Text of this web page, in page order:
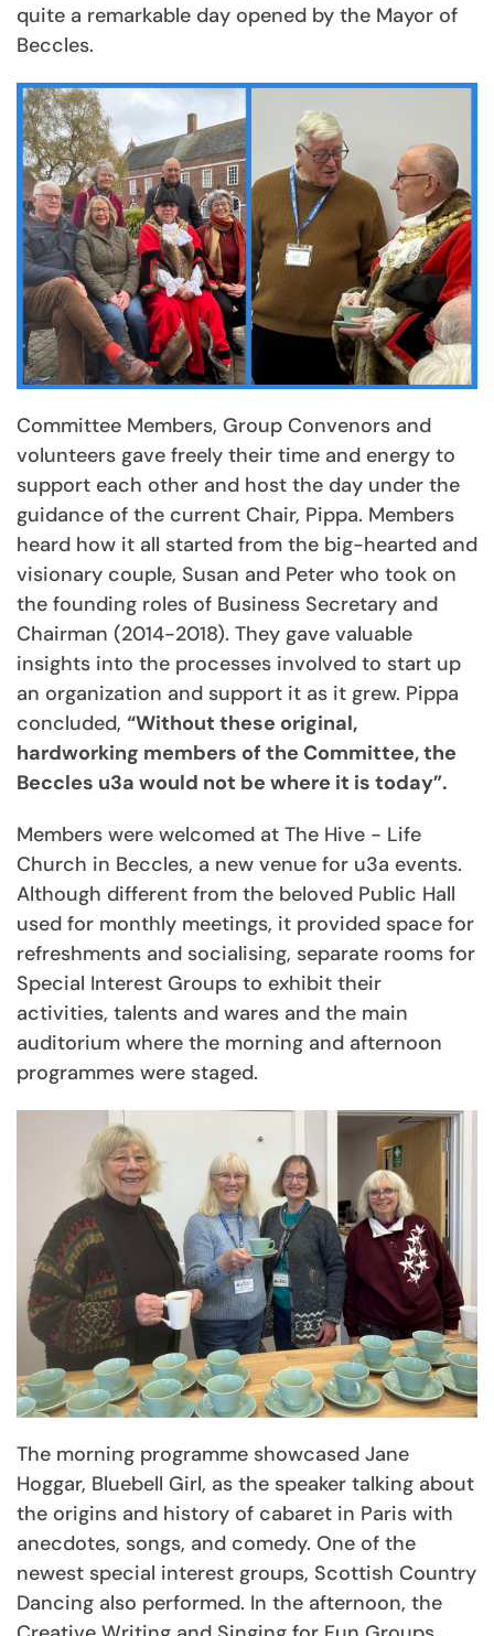
quite a remarkable day opened by the Mayor of
Beccles.
Committee Members, Group Convenors and
volunteers gave freely their time and energy to
support each other and host the day under the
guidance of the current Chair, Pippa. Members
heard how it all started from the big-hearted and
visionary couple, Susan and Peter who took on
the founding roles of Business Secretary and
Chairman (2014-2018). They gave valuable
insights into the processes involved to start up
an organization and support it as it grew. Pippa
concluded, “Without these original,
hardworking members of the Committee, the
Beccles u3a would not be where it is today”.
Members were welcomed at The Hive - Life
Church in Beccles, a new venue for u3a events.
Although different from the beloved Public Hall
used for monthly meetings, it provided space for
refreshments and socialising, separate rooms for
Special Interest Groups to exhibit their
activities, talents and wares and the main
auditorium where the morning and afternoon
programmes were staged.
The morning programme showcased Jane
Hoggar, Bluebell Girl, as the speaker talking about
the origins and history of cabaret in Paris with
anecdotes, songs, and comedy. One of the
newest special interest groups, Scottish Country
Dancing also performed. In the afternoon, the